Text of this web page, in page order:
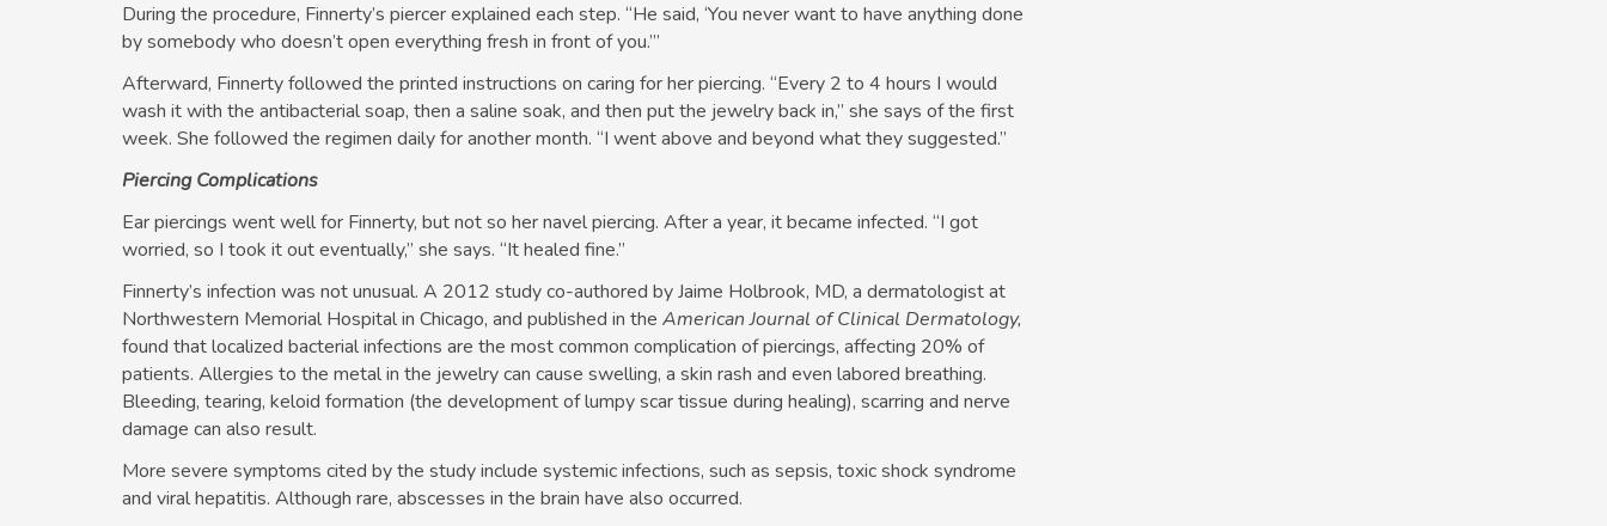
During the procedure, Finnerty’s piercer explained each step. “He said, ‘You never want to have anything done
by somebody who doesn’t open everything fresh in front of you.’”
Afterward, Finnerty followed the printed instructions on caring for her piercing. “Every 2 to 4 hours I would
wash it with the antibacterial soap, then a saline soak, and then put the jewelry back in,” she says of the first
week. She followed the regimen daily for another month. “I went above and beyond what they suggested.”
Piercing Complications
Ear piercings went well for Finnerty, but not so her navel piercing. After a year, it became infected. “I got
worried, so I took it out eventually,” she says. “It healed fine.”
Finnerty’s infection was not unusual. A 2012 study co-authored by Jaime Holbrook, MD, a dermatologist at
Northwestern Memorial Hospital in Chicago, and published in the American Journal of Clinical Dermatology,
found that localized bacterial infections are the most common complication of piercings, affecting 20% of
patients. Allergies to the metal in the jewelry can cause swelling, a skin rash and even labored breathing.
Bleeding, tearing, keloid formation (the development of lumpy scar tissue during healing), scarring and nerve
damage can also result.
More severe symptoms cited by the study include systemic infections, such as sepsis, toxic shock syndrome
and viral hepatitis. Although rare, abscesses in the brain have also occurred.